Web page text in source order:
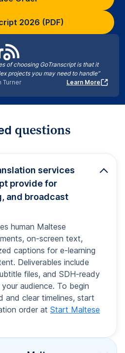
of choosing GoTranscript is that it
projects you may need to handle”
Turner
Learn More
2026 (PDF)
questions
services
provide for
and broadcast
human Maltese
on-screen text,
captions for e-learning
Deliverables include
files, and SDH-ready
audience. To begin
and clear timelines, start
order at Start Maltese